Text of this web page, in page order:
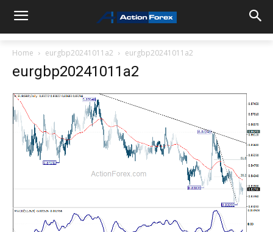
Home eurgbp20241011a2 eurgbp20241011a2
eurgbp20241011a2